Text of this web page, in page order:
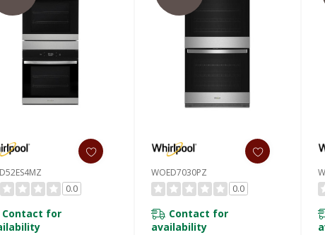
0.0
Contact for
WOED7030PZ
0.0
Contact for
availability